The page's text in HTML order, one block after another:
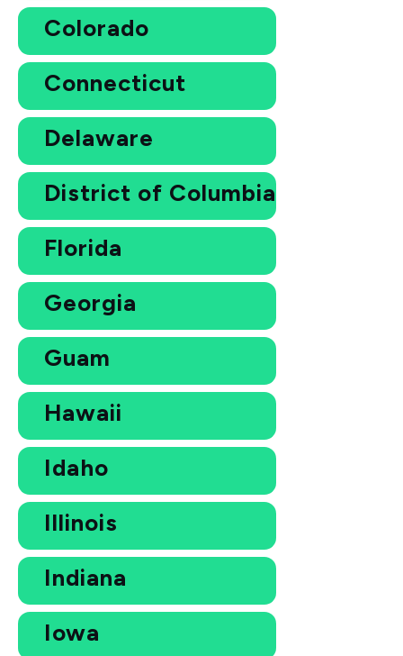
Colorado
Connecticut
Delaware
District of Columbia
Florida
Georgia
Guam
Hawaii
Idaho
Illinois
Indiana
Iowa